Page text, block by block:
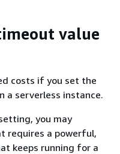
value
costs if you set the
a serverless instance.
you may
requires a powerful,
keeps running for a